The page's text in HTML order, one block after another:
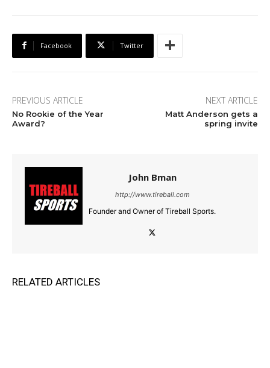
Facebook Twitter
PREVIOUS ARTICLE
No Rookie of the Year
Award?
NEXT ARTICLE
Matt Anderson gets a
spring invite
John Bman
http://www.tireball.com
Founder and Owner of Tireball Sports.
RELATED ARTICLES